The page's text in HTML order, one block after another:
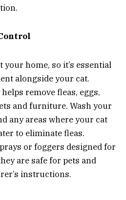
your home, so it’s essential
alongside your cat.
remove fleas, eggs,
and furniture. Wash your
any areas where your cat
to eliminate fleas.
or foggers designed for
are safe for pets and
instructions.